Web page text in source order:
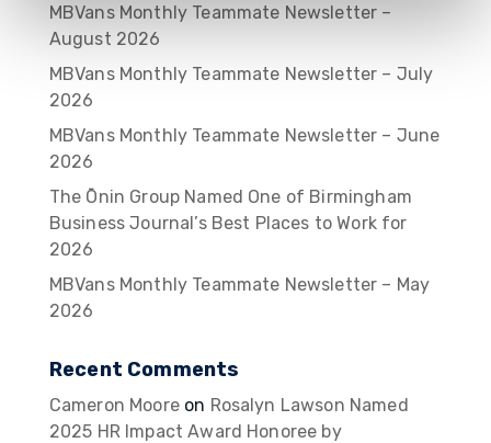
MBVans Monthly Teammate Newsletter –
August 2026
MBVans Monthly Teammate Newsletter – July
2026
MBVans Monthly Teammate Newsletter – June
2026
The Ōnin Group Named One of Birmingham
Business Journal’s Best Places to Work for
2026
MBVans Monthly Teammate Newsletter – May
2026
Recent Comments
Cameron Mooreon Rosalyn Lawson Named
2025 HR Impact Award Honoree by